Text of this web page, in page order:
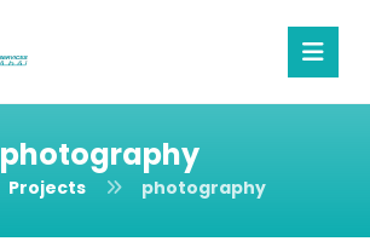
photography
Projects photography